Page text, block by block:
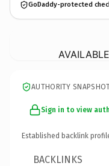
GoDaddy-protected
AUTHORITY
Sign in to view
Established backlink
BACKLINKS